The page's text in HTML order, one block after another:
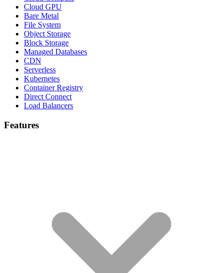
Cloud GPU
Bare Metal
File System
Object Storage
Block Storage
Managed Databases
CDN
Serverless
Kubernetes
Container Registry
Direct Connect
Load Balancers
Features